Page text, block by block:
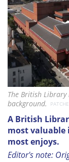
The British
background.
A British
most valuable
most enjoys.
Editor's note: